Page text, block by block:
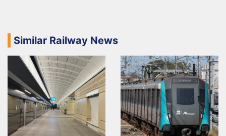
Similar Railway News